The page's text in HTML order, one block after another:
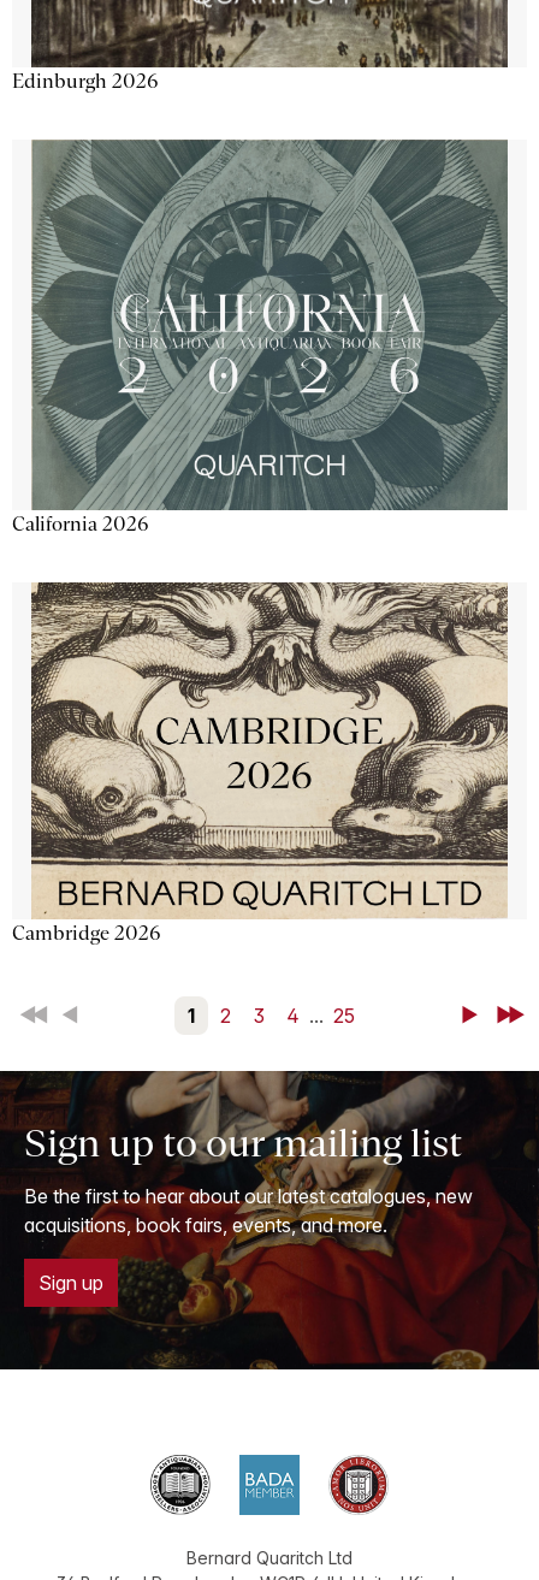
Edinburgh 2026
California 2026
Cambridge 2026
First Back 1 2 3 4 ... 25 NextLast
Sign up to our mailing list
Be the first to hear about our latest catalogues, new
acquisitions, book fairs, events, and more.
Sign up
Bernard Quaritch Ltd